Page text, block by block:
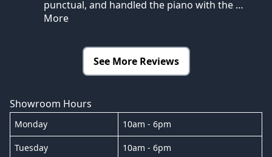
punctual, and handled the piano with the …
More
See More Reviews
Showroom Hours
Monday 10am - 6pm
Tuesday 10am - 6pm